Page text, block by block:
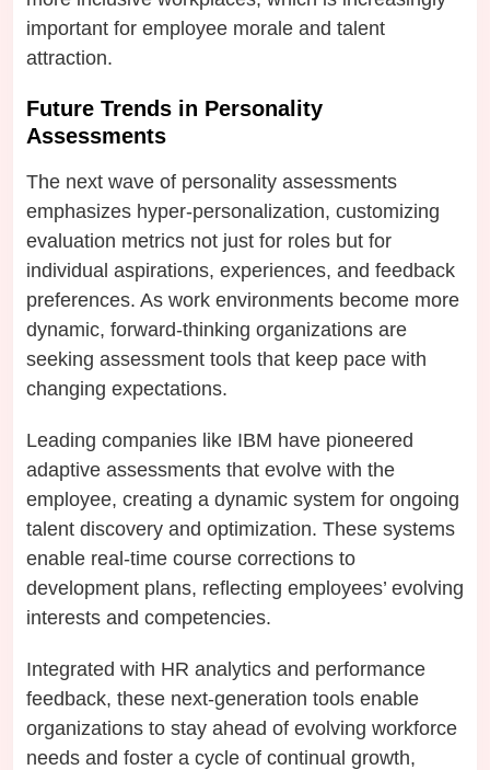
important for employee morale and talent
attraction.
Future Trends in Personality
Assessments
The next wave of personality assessments
emphasizes hyper-personalization, customizing
evaluation metrics not just for roles but for
individual aspirations, experiences, and feedback
preferences. As work environments become more
dynamic, forward-thinking organizations are
seeking assessment tools that keep pace with
changing expectations.
Leading companies like IBM have pioneered
adaptive assessments that evolve with the
employee, creating a dynamic system for ongoing
talent discovery and optimization. These systems
enable real-time course corrections to
development plans, reflecting employees’ evolving
interests and competencies.
Integrated with HR analytics and performance
feedback, these next-generation tools enable
organizations to stay ahead of evolving workforce
needs and foster a cycle of continual growth,